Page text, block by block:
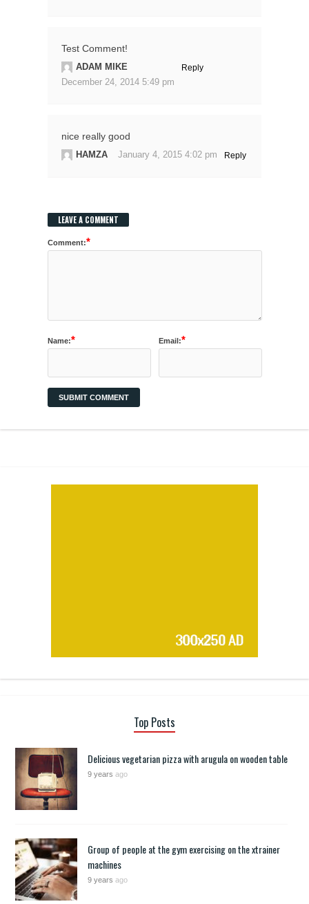
Test Comment!
ADAM MIKE
December 24, 2014 5:49 pm
Reply
nice really good
HAMZA January 4, 2015 4:02 pm Reply
LEAVE A COMMENT
Comment:*
Name:* Email:*
Top Posts
Delicious vegetarian pizza with arugula on wooden table
9 yearsago
Group of people at the gym exercising on the xtrainer
machines
9 yearsago